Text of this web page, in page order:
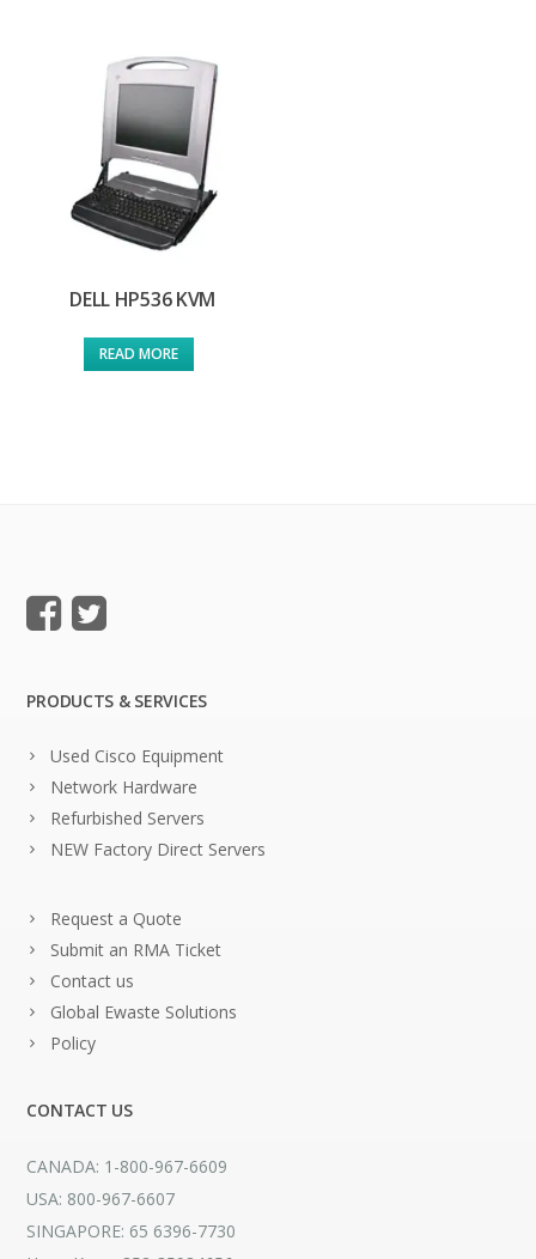
DELL HP536 KVM
READ MORE
PRODUCTS & SERVICES
Used Cisco Equipment
Network Hardware
Refurbished Servers
NEW Factory Direct Servers
Request a Quote
Submit an RMA Ticket
Contact us
Global Ewaste Solutions
Policy
CONTACT US
CANADA: 1-800-967-6609
USA: 800-967-6607
SINGAPORE: 65 6396-7730